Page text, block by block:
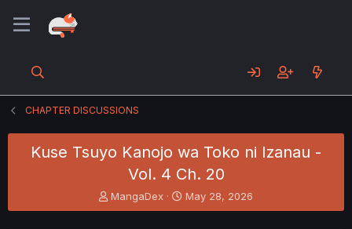
CHAPTER DISCUSSIONS
Kuse Tsuyo Kanojo wa Toko ni Izanau -
Vol. 4 Ch. 20
T
h
MangaDex
S
t
May 28, 2026